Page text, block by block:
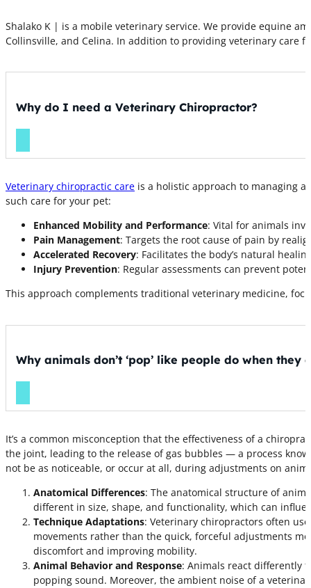
Shalako K | is a mobile veterinary service. We provide equine
Collinsville, and Celina. In addition to providing veterinary care
Why do I need a Veterinary Chiropractor?
Veterinary chiropractic care is a holistic approach to managing
such care for your pet:
Enhanced Mobility and Performance: Vital for animals
Pain Management: Targets the root cause of pain by
Accelerated Recovery: Facilitates the body’s natural
Injury Prevention: Regular assessments can prevent
This approach complements traditional veterinary medicine,
Why animals don’t ‘pop’ like people do when they
It’s a common misconception that the effectiveness of a
the joint, leading to the release of gas bubbles — a process
not be as noticeable, or occur at all, during adjustments on
Anatomical Differences: The anatomical structure of
different in size, shape, and functionality, which can
Technique Adaptations: Veterinary chiropractors often
movements rather than the quick, forceful adjustments
discomfort and improving mobility.
Animal Behavior and Response: Animals react differently
popping sound. Moreover, the ambient noise of a